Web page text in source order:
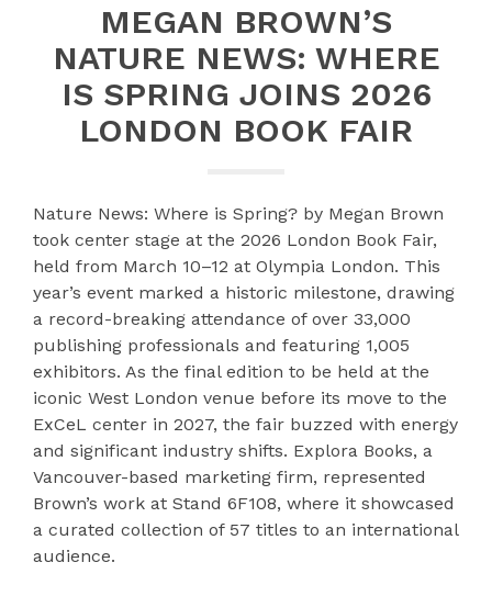
MEGAN BROWN’S
NATURE NEWS: WHERE
IS SPRING JOINS 2026
LONDON BOOK FAIR
Nature News: Where is Spring? by Megan Brown
took center stage at the 2026 London Book Fair,
held from March 10–12 at Olympia London. This
year’s event marked a historic milestone, drawing
a record-breaking attendance of over 33,000
publishing professionals and featuring 1,005
exhibitors. As the final edition to be held at the
iconic West London venue before its move to the
ExCeL center in 2027, the fair buzzed with energy
and significant industry shifts. Explora Books, a
Vancouver-based marketing firm, represented
Brown’s work at Stand 6F108, where it showcased
a curated collection of 57 titles to an international
audience.